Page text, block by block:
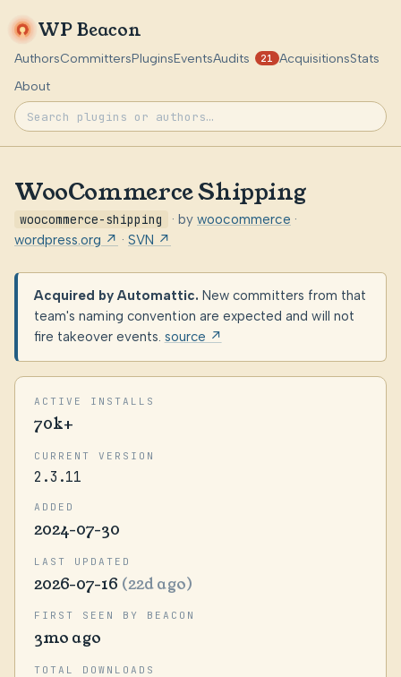
WP Beacon
AuthorsCommittersPluginsEventsAudits 21 AcquisitionsStats
About
WooCommerce Shipping
woocommerce-shipping · by woocommerce ·
wordpress.org ↗ · SVN ↗
Acquired by Automattic. New committers from that
team's naming convention are expected and will not
fire takeover events. source ↗
ACTIVE INSTALLS
70k+
CURRENT VERSION
2.3.11
ADDED
2024-07-30
LAST UPDATED
2026-07-16 (22d ago)
FIRST SEEN BY BEACON
3mo ago
TOTAL DOWNLOADS